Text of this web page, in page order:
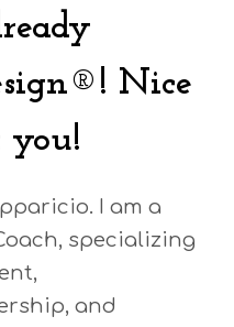
Nice
you!
I am a
specializing
and